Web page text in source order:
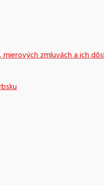
mierových zmluvách a ich